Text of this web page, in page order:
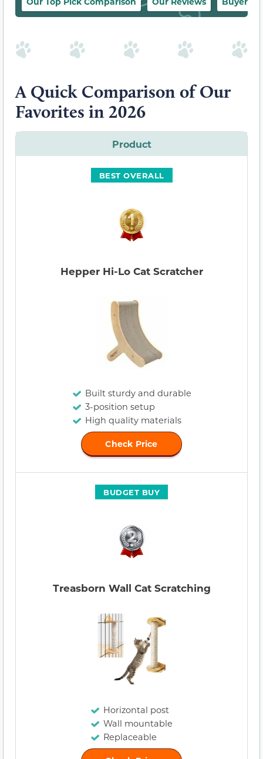
A Quick Comparison of Our
Favorites in 2026
Product
BEST OVERALL
Hepper Hi-Lo Cat Scratcher
Built sturdy and durable
3-position setup
High quality materials
Check Price
BUDGET BUY
Treasborn Wall Cat Scratching
Horizontal post
Wall mountable
Replaceable